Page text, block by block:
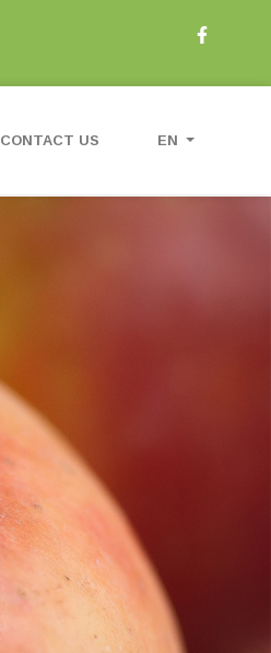
CONTACT US EN